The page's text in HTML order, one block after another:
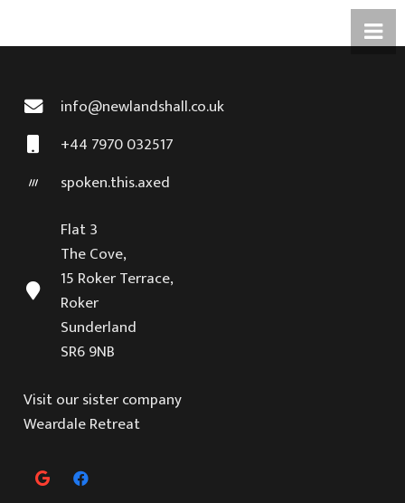
info@newlandshall.co.uk
+44 7970 032517
spoken.this.axed
Flat 3
The Cove,
15 Roker Terrace,
Roker
Sunderland
SR6 9NB
Visit our sister company
Weardale Retreat